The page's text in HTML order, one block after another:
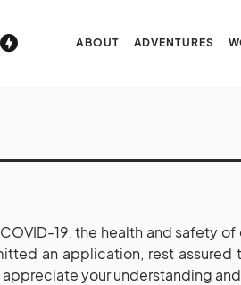
ABOUT ADVENTURES
19, the health and safety
an application, rest
your understanding